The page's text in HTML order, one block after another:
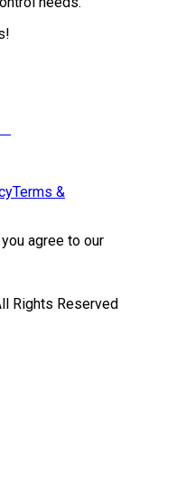
Terms &
you agree to our
Rights Reserved